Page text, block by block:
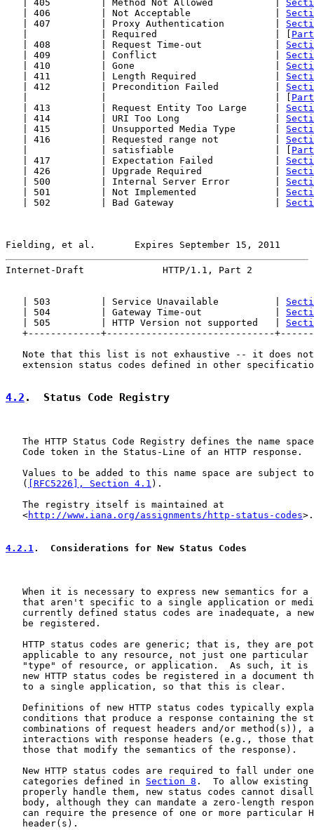
   | 405         | Method Not Allowed           |
   | 406         | Not Acceptable               |
   | 407         | Proxy Authentication         |
   |             | Required                     | [
   | 408         | Request Time-out             |
   | 409         | Conflict                     |
   | 410         | Gone                         |
   | 411         | Length Required              |
   | 412         | Precondition Failed          |
   |             |                              | [
   | 413         | Request Entity Too Large     |
   | 414         | URI Too Long                 |
   | 415         | Unsupported Media Type       |
   | 416         | Requested range not          |
   |             | satisfiable                  | [
   | 417         | Expectation Failed           |
   | 426         | Upgrade Required             |
   | 500         | Internal Server Error        |
   | 501         | Not Implemented              |
   | 502         | Bad Gateway                  |
Fielding, et al.       Expires September 15, 2011
Internet-Draft              HTTP/1.1, Part 2
   | 503         | Service Unavailable          |
   | 504         | Gateway Time-out             |
   | 505         | HTTP Version not supported   |
+-------------+------------------------------
Note that this list is not exhaustive -- it does
extension status codes defined in other
4.2 .  Status Code Registry
The HTTP Status Code Registry defines the name
   Code token in the Status-Line of an HTTP response.
Values to be added to this name space are subject
   (
[RFC5226], Section 4.1 ).
   The registry itself is maintained at
   <
http://www.iana.org/assignments/http-status-codes>.
4.2.1 .  Considerations for New Status Codes
When it is necessary to express new semantics for a
that aren't specific to a single application or
currently defined status codes are inadequate, a
   be registered.
HTTP status codes are generic; that is, they are
applicable to any resource, not just one particular
"type" of resource, or application.  As such, it is
new HTTP status codes be registered in a document
   to a single application, so that this is clear.
Definitions of new HTTP status codes typically
conditions that produce a response containing the
combinations of request headers and/or method(s)),
interactions with response headers (e.g., those
   those that modify the semantics of the response).
New HTTP status codes are required to fall under
   categories defined in
Section 8 .  To allow existing
properly handle them, new status codes cannot
body, although they can mandate a zero-length
can require the presence of one or more particular
   header(s).